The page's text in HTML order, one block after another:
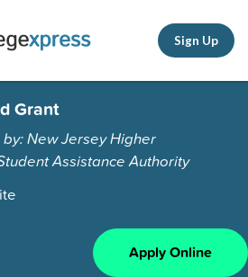
Sign Up
Grant
New Jersey Higher
Assistance Authority
Apply Online